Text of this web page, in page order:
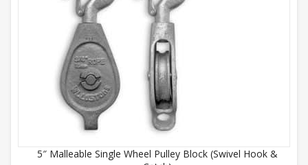
5″ Malleable Single Wheel Pulley Block (Swivel Hook &